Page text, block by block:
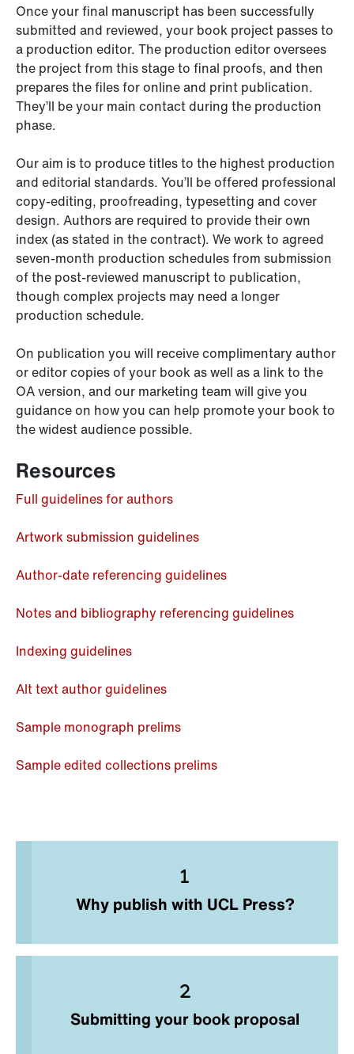
Once your final manuscript has been successfully
submitted and reviewed, your book project passes to
a production editor. The production editor oversees
the project from this stage to final proofs, and then
prepares the files for online and print publication.
They’ll be your main contact during the production
phase.
Our aim is to produce titles to the highest production
and editorial standards. You’ll be offered professional
copy-editing, proofreading, typesetting and cover
design. Authors are required to provide their own
index (as stated in the contract). We work to agreed
seven-month production schedules from submission
of the post-reviewed manuscript to publication,
though complex projects may need a longer
production schedule.
On publication you will receive complimentary author
or editor copies of your book as well as a link to the
OA version, and our marketing team will give you
guidance on how you can help promote your book to
the widest audience possible.
Resources
Full guidelines for authors
Artwork submission guidelines
Author-date referencing guidelines
Notes and bibliography referencing guidelines
Indexing guidelines
Alt text author guidelines
Sample monograph prelims
Sample edited collections prelims
Why publish with UCL Press?
Submitting your book proposal